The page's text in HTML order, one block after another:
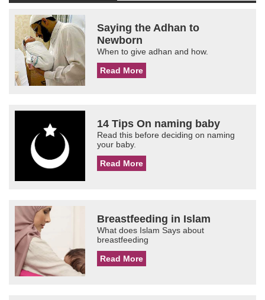
Saying the Adhan to
Newborn
When to give adhan and how.
Read More
14 Tips On naming baby
Read this before deciding on naming
your baby.
Read More
Breastfeeding in Islam
What does Islam Says about
breastfeeding
Read More